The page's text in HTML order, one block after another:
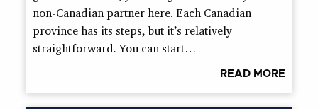
non-Canadian partner here. Each Canadian
province has its steps, but it’s relatively
straightforward. You can start…
READ MORE